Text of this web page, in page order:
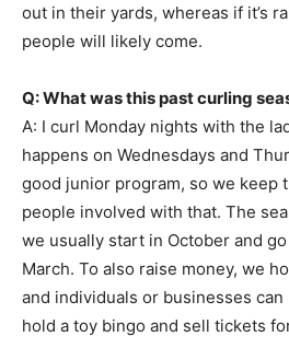
out in their yards, whereas if it’s
people will likely come.
Q: What was this past curling
A: I curl Monday nights with the
happens on Wednesdays and
good junior program, so we keep
people involved with that. The
we usually start in October and
March. To also raise money, we
and individuals or businesses can
hold a toy bingo and sell tickets